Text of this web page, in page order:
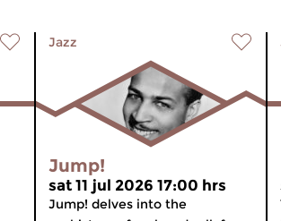
Jazz
Jump!
sat 11 jul 2026 17:00 hrs
Jump! delves into the